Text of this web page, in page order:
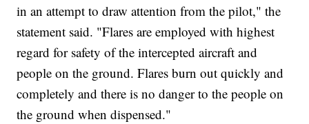
in an attempt to draw attention from the pilot," the
statement said. "Flares are employed with highest
regard for safety of the intercepted aircraft and
people on the ground. Flares burn out quickly and
completely and there is no danger to the people on
the ground when dispensed."